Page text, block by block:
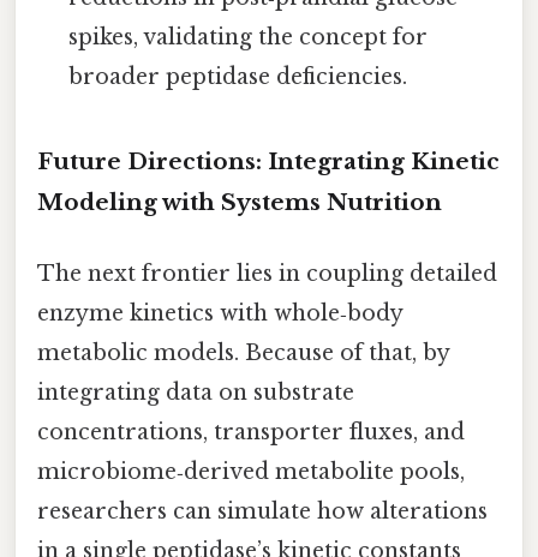
spikes, validating the concept for
broader peptidase deficiencies.
Future Directions: Integrating Kinetic
Modeling with Systems Nutrition
The next frontier lies in coupling detailed
enzyme kinetics with whole‑body
metabolic models. Because of that, by
integrating data on substrate
concentrations, transporter fluxes, and
microbiome‑derived metabolite pools,
researchers can simulate how alterations
in a single peptidase’s kinetic constants